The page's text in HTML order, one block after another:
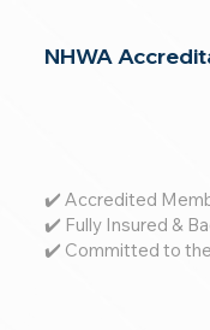
NHWA
✔️ Accredited
✔️ Fully Insured &
✔️ Committed to